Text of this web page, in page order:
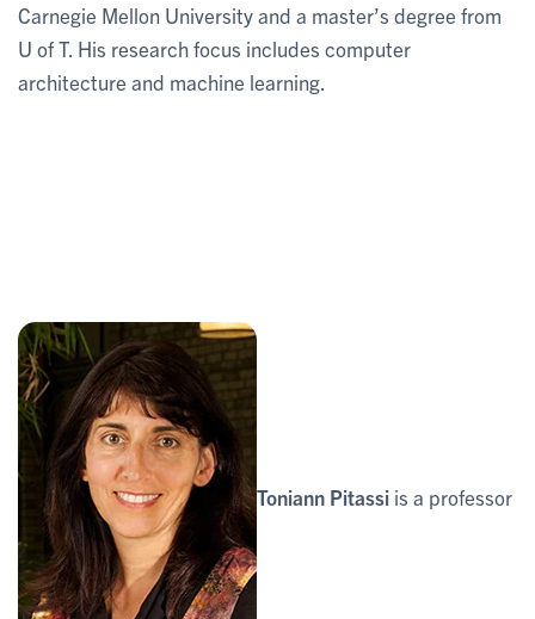
Carnegie Mellon University and a master’s degree from
U of T. His research focus includes computer
architecture and machine learning.
Toniann Pitassi is a professor